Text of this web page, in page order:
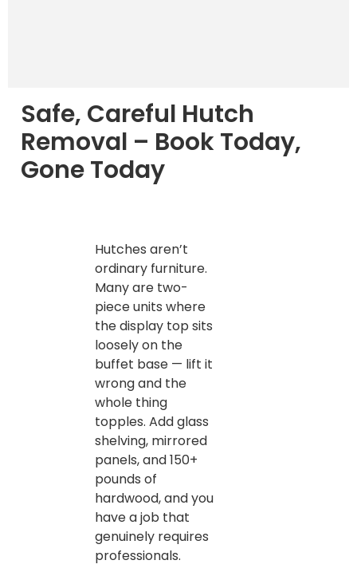
Safe, Careful Hutch
Removal – Book Today,
Gone Today
Hutches aren’t
ordinary furniture.
Many are two-
piece units where
the display top sits
loosely on the
buffet base — lift it
wrong and the
whole thing
topples. Add glass
shelving, mirrored
panels, and 150+
pounds of
hardwood, and you
have a job that
genuinely requires
professionals.